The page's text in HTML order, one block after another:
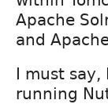
Apache
and
I must
running